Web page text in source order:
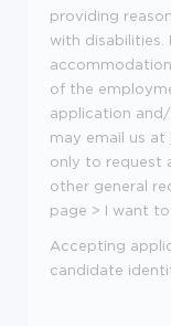
providing
with disabilities.
of the
application
may email us at
only to request
other general
page > I want to
Accepting
candidate